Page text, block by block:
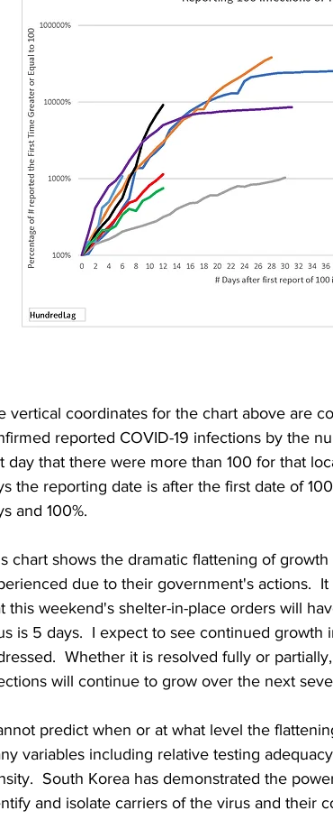
vertical coordinates for the chart above are
reported COVID-19 infections by the
day that there were more than 100 for that
the reporting date is after the first date of
and 100%.
chart shows the dramatic flattening of
due to their government's actions.
this weekend's shelter-in-place orders will
is 5 days.  I expect to see continued growth
Whether it is resolved fully or
will continue to grow over the next
predict when or at what level the
variables including relative testing
South Korea has demonstrated the
and isolate carriers of the virus and their